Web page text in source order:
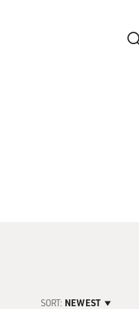
SORT: NEWEST